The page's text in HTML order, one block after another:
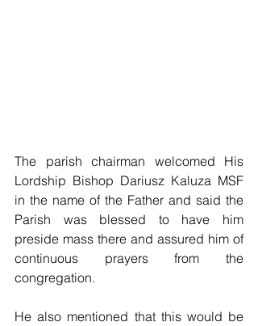
The parish chairman welcomed His
Lordship Bishop Dariusz Kaluza MSF
in the name of the Father and said the
Parish was blessed to have him
preside mass there and assured him of
continuous prayers from the
congregation.
He also mentioned that this would be